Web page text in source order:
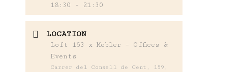
18:30 - 21:30
LOCATION
Loft 153 x Mobler – Offices &
Events
Carrer del Consell de Cent, 159,